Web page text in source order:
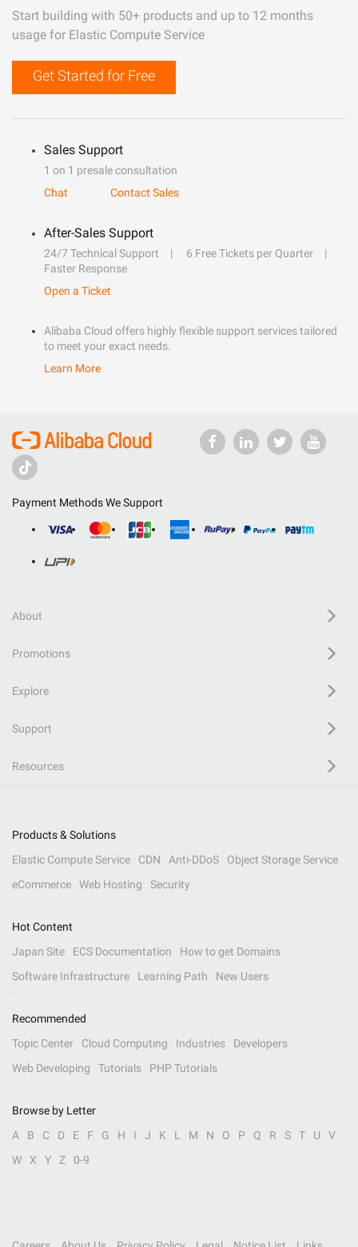
Start building with 50+ products and up to 12 months
usage for Elastic Compute Service
Get Started for Free
Sales Support
1 on 1 presale consultation
Chat
Contact Sales
After-Sales Support
24/7 Technical Support
6 Free Tickets per Quarter
Faster Response
Open a Ticket
Alibaba Cloud offers highly flexible support services tailored
to meet your exact needs.
Learn More
Payment Methods We Support
About
Promotions
Explore
Support
Resources
Products & Solutions
Elastic Compute Service
CDN Anti-DDoS
Object Storage Service
eCommerce
Web Hosting Security
Hot Content
Japan Site
ECS Documentation
How to get Domains
Software Infrastructure
Learning Path New Users
Recommended
Topic Center
Cloud Computing Industries
Developers
Web Developing
Tutorials PHP Tutorials
Browse by Letter
A
B C D E F G H I J K L M N O P Q R S T U
V
W
X Y Z 0-9